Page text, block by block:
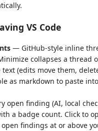
VS Code
— GitHub-style inline
collapses a
(edits move them,
as markdown to paste
open finding (AI, local
a badge count. Click to
findings at or above